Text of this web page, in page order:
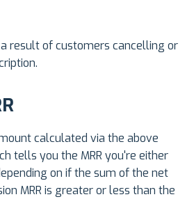
result of customers cancelling or
calculated via the above
tells you the MRR you're either
on if the sum of the net
MRR is greater or less than the